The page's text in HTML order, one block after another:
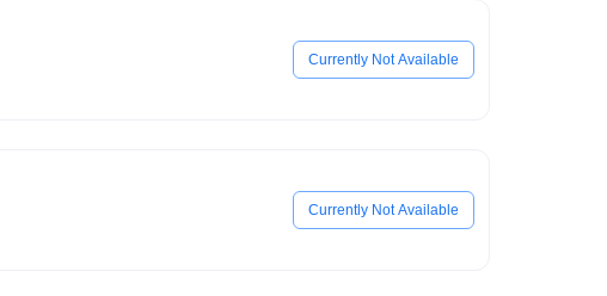
Currently Not Available
Currently Not Available